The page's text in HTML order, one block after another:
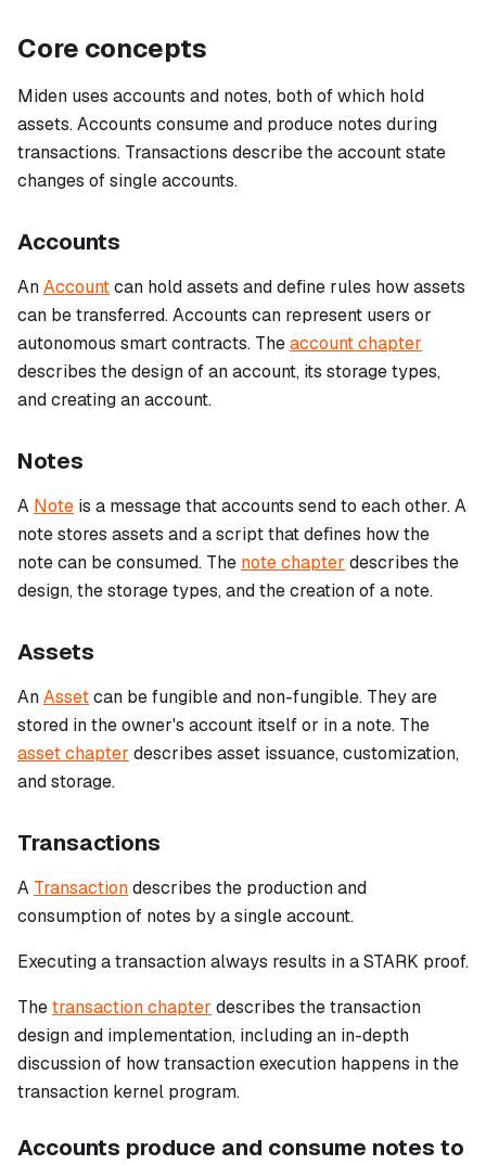
Core concepts
Miden uses accounts and notes, both of which hold
assets. Accounts consume and produce notes during
transactions. Transactions describe the account state
changes of single accounts.
Accounts
AnAccountcan hold assets and define rules how assets
can be transferred. Accounts can represent users or
autonomous smart contracts. Theaccount chapter
describes the design of an account, its storage types,
and creating an account.
Notes
A Note is a message that accounts send to each other. A
note stores assets and a script that defines how the
note can be consumed. The note chapter describes the
design, the storage types, and the creation of a note.
Assets
AnAssetcan be fungible and non-fungible. They are
stored in the owner's account itself or in a note. The
asset chapter describes asset issuance, customization,
and storage.
Transactions
A Transactiondescribes the production and
consumption of notes by a single account.
Executing a transaction always results in a STARK proof.
Thetransaction chapter describes the transaction
design and implementation, including an in-depth
discussion of how transaction execution happens in the
transaction kernel program.
Accounts produce and consume notes to